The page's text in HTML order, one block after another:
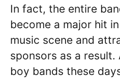
In fact, the entire
become a major hit
music scene and
sponsors as a result.
boy bands these